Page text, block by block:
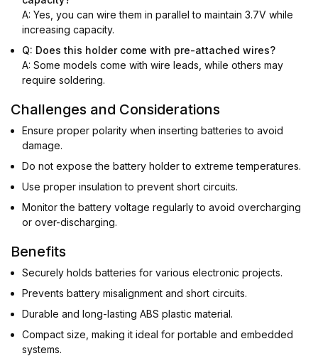
A: Yes, you can wire them in parallel to maintain 3.7V while
increasing capacity.
Q: Does this holder come with pre-attached wires?
A: Some models come with wire leads, while others may
require soldering.
Challenges and Considerations
Ensure proper polarity when inserting batteries to avoid
damage.
Do not expose the battery holder to extreme temperatures.
Use proper insulation to prevent short circuits.
Monitor the battery voltage regularly to avoid overcharging
or over-discharging.
Benefits
Securely holds batteries for various electronic projects.
Prevents battery misalignment and short circuits.
Durable and long-lasting ABS plastic material.
Compact size, making it ideal for portable and embedded
systems.